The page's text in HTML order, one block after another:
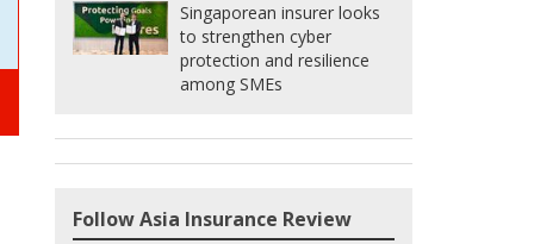
Singaporean insurer looks
to strengthen cyber
protection and resilience
among SMEs
Follow Asia Insurance Review